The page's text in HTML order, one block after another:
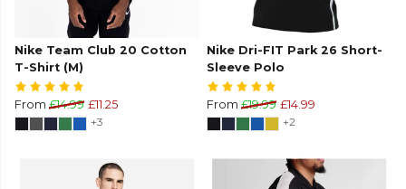
Nike Team Club 20 Cotton
T-Shirt (M)
From £14.99 £11.25
+3
Nike Dri-FIT Park 26 Short-
Sleeve Polo
From £19.99 £14.99
+2